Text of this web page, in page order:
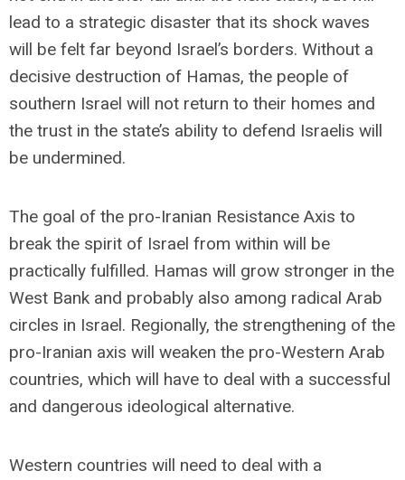
lead to a strategic disaster that its shock waves
will be felt far beyond Israel’s borders. Without a
decisive destruction of Hamas, the people of
southern Israel will not return to their homes and
the trust in the state’s ability to defend Israelis will
be undermined.
The goal of the pro-Iranian Resistance Axis to
break the spirit of Israel from within will be
practically fulfilled. Hamas will grow stronger in the
West Bank and probably also among radical Arab
circles in Israel. Regionally, the strengthening of the
pro-Iranian axis will weaken the pro-Western Arab
countries, which will have to deal with a successful
and dangerous ideological alternative.
Western countries will need to deal with a